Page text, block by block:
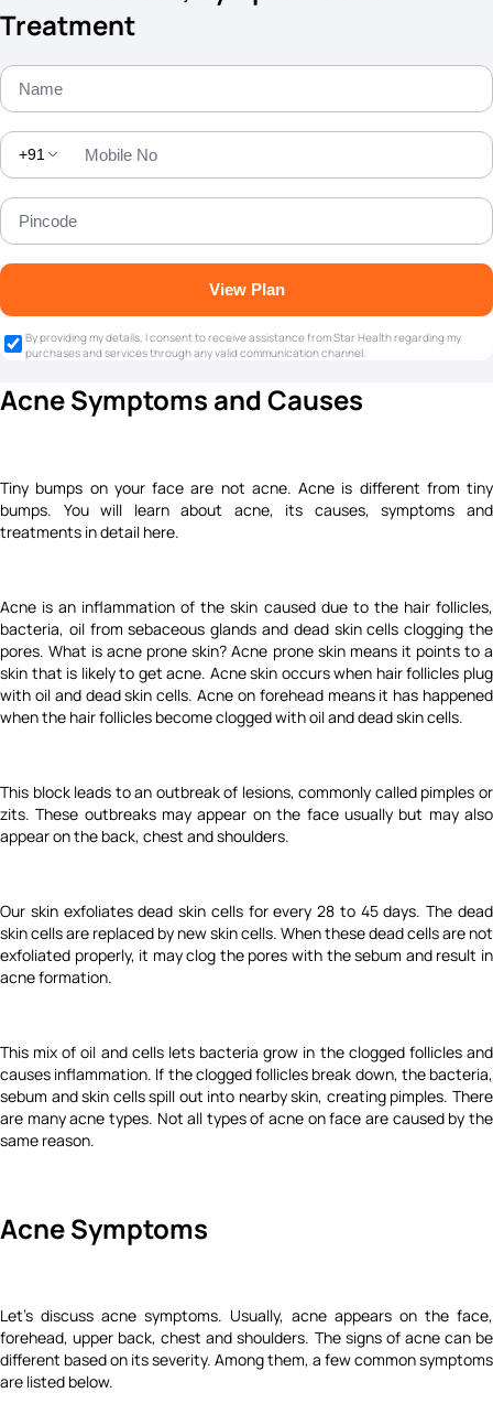
Treatment
+91
View Plan
By providing my details, I consent to receive assistance from Star Health regarding my
purchases and services through any valid communication channel.
Acne Symptoms and Causes
Tiny bumps on your face are not acne. Acne is different from tiny
bumps. You will learn about acne, its causes, symptoms and
treatments in detail here.
Acne is an inflammation of the skin caused due to the hair follicles,
bacteria, oil from sebaceous glands and dead skin cells clogging the
pores. What is acne prone skin? Acne prone skin means it points to a
skin that is likely to get acne. Acne skin occurs when hair follicles plug
with oil and dead skin cells. Acne on forehead means it has happened
when the hair follicles become clogged with oil and dead skin cells.
This block leads to an outbreak of lesions, commonly called pimples or
zits. These outbreaks may appear on the face usually but may also
appear on the back, chest and shoulders.
Our skin exfoliates dead skin cells for every 28 to 45 days. The dead
skin cells are replaced by new skin cells. When these dead cells are not
exfoliated properly, it may clog the pores with the sebum and result in
acne formation.
This mix of oil and cells lets bacteria grow in the clogged follicles and
causes inflammation. If the clogged follicles break down, the bacteria,
sebum and skin cells spill out into nearby skin, creating pimples. There
are many acne types. Not all types of acne on face are caused by the
same reason.
Acne Symptoms
Let's discuss acne symptoms. Usually, acne appears on the face,
forehead, upper back, chest and shoulders. The signs of acne can be
different based on its severity. Among them, a few common symptoms
are listed below.